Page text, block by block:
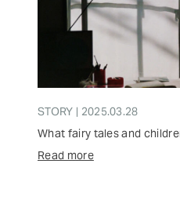
STORY | 2025.03.28
What fairy tales and
Read more